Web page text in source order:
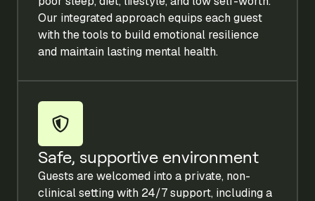
Our integrated approach equips each guest
with the tools to build emotional resilience
and maintain lasting mental health.
Safe, supportive environment
Guests are welcomed into a private, non-
clinical setting with 24/7 support, including a